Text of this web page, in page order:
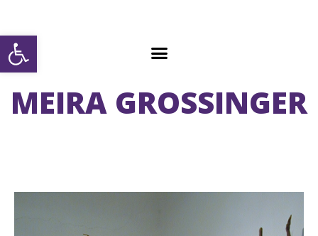
Open toolbar
MEIRA GROSSINGER